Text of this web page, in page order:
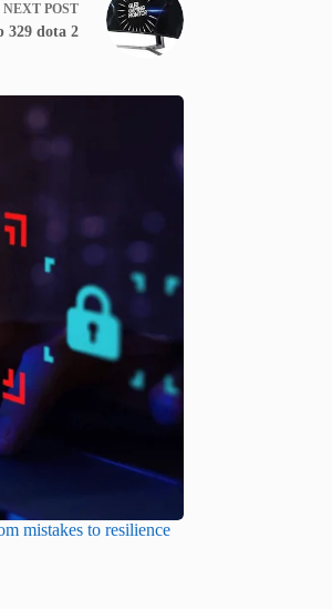
NEXT POST
329 dota 2
mistakes to resilience